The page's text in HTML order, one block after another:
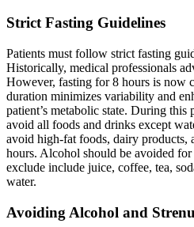
Strict Fasting Guidelines
Patients must follow strict fasting
Historically, medical professionals
However, fasting for 8 hours is now
duration minimizes variability and
patient’s metabolic state. During
avoid all foods and drinks except
avoid high-fat foods, dairy products,
hours. Alcohol should be avoided
exclude include juice, coffee, tea,
water.
Avoiding Alcohol and